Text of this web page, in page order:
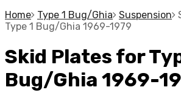
Home Type 1 Bug/Ghia Suspension
Type 1 Bug/Ghia 1969-1979
Skid Plates for
Bug/Ghia 1969-